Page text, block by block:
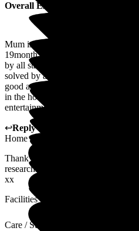
Overall Experience
Mum is a resident at woodlands of
19month ..her care is
by all staff..with dignity and
solved by all staff...the care home
good and residents dietetry needs
in the homes gardens
entertainment days would be better
↩Reply from
Home
Thank you for your kind words and
researching into booking an extra
xx
Facilities
Care / Support